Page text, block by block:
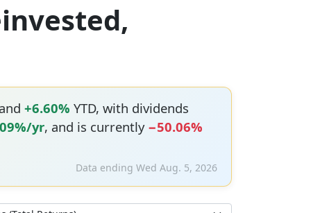
+6.60% YTD, with dividends
yr, and is currently −50.06%
Data ending Wed Aug. 5, 2026